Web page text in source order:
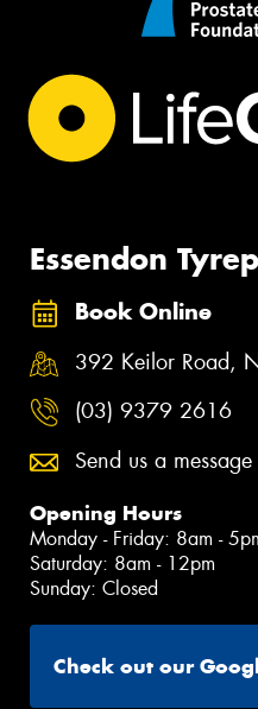
Essendon
Book Online
392 Keilor Road,
(03) 9379 2616
Send us a message
Opening Hours
Monday - Friday: 8am -
Saturday: 8am - 12pm
Sunday: Closed
Check out our